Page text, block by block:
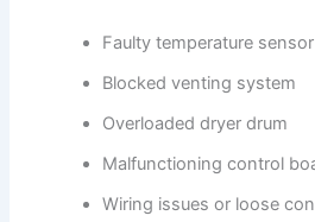
Faulty temperature
Blocked venting system
Overloaded dryer drum
Malfunctioning control
Wiring issues or loose